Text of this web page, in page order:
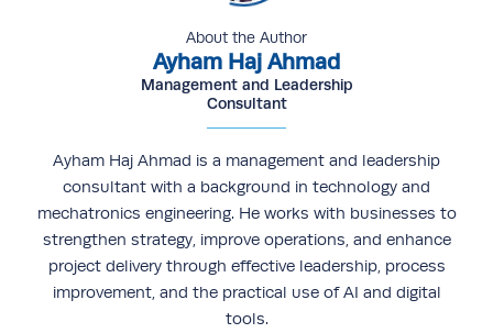
About the Author
Ayham Haj Ahmad
Management and Leadership
Consultant
Ayham Haj Ahmad is a management and leadership
consultant with a background in technology and
mechatronics engineering. He works with businesses to
strengthen strategy, improve operations, and enhance
project delivery through effective leadership, process
improvement, and the practical use of AI and digital
tools.